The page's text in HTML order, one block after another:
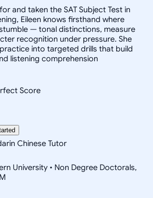
and taken the SAT Subject Test in
Eileen knows firsthand where
— tonal distinctions, measure
recognition under pressure. She
into targeted drills that build
listening comprehension
Score
Chinese Tutor
University • Non Degree Doctorals,